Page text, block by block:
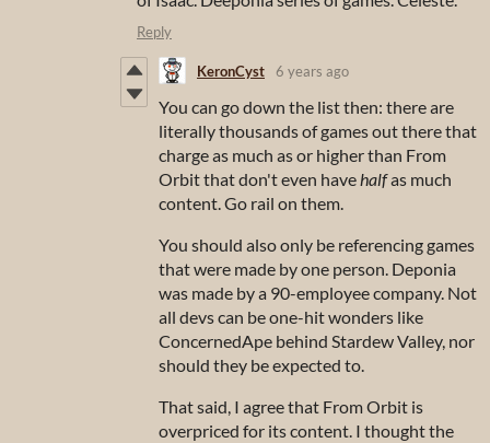
Reply
KeronCyst 6 years ago
You can go down the list then: there are
literally thousands of games out there that
charge as much as or higher than From
Orbit that don't even havehalfas much
content. Go rail on them.
You should also only be referencing games
that were made by one person. Deponia
was made by a 90-employee company. Not
all devs can be one-hit wonders like
ConcernedApe behind Stardew Valley, nor
should they be expected to.
That said, I agree that From Orbit is
overpriced for its content. I thought the